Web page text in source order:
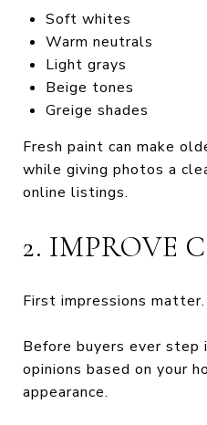
Soft whites
Warm neutrals
Light grays
Beige tones
Greige shades
Fresh paint can make
while giving photos a
online listings.
2. IMPROVE
First impressions matter.
Before buyers ever step
opinions based on your
appearance.